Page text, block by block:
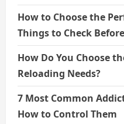
How to Choose the
Things to Check
How Do You Choose
Reloading Needs?
7 Most Common
How to Control Them